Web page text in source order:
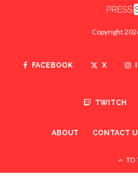
Copyright
FACEBOOK X
TWITCH
ABOUT CONTACT
TO